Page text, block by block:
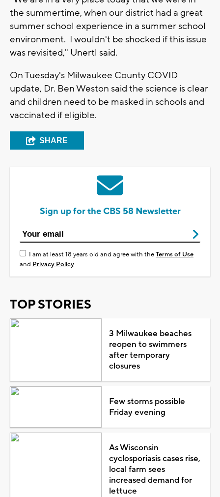
the summertime, when our district had a great
summer school experience in a summer school
environment. I wouldn't be shocked if this issue
was revisited," Unertl said.
On Tuesday's Milwaukee County COVID
update, Dr. Ben Weston said the science is clear
and children need to be masked in schools and
vaccinated if eligible.
SHARE
Sign up for the CBS 58 Newsletter
I am at least 18 years old and agree with theTerms of Use
and Privacy Policy
TOP STORIES
3 Milwaukee beaches
reopen to swimmers
after temporary
closures
Few storms possible
Friday evening
As Wisconsin
cyclosporiasis cases rise,
local farm sees
increased demand for
lettuce